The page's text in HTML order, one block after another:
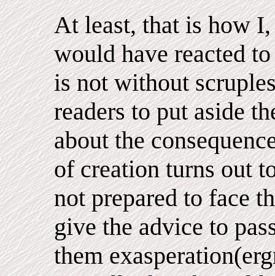
At least, that is how
would have reacted
is not without
readers to put aside
about the
of creation turns out
not prepared to face
give the advice to
them